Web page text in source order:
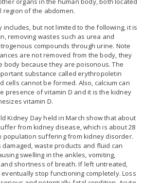
of the abdomen.
includes, but not limited to the following, it is
removing wastes such as urea and
compounds through urine. Note
are not removed from the body, they
body because they are poisonous. The
substance called erythropoletin
cells cannot be formed. Also, calcium can
presence of vitamin D and it is the kidney
vitamin D.
Kidney Day held in March show that about
from kidney disease, which is about 28
population suffering from kidney disorder.
waste products and fluid can
swelling in the ankles, vomiting,
shortness of breath. If left untreated,
stop functioning completely. Loss